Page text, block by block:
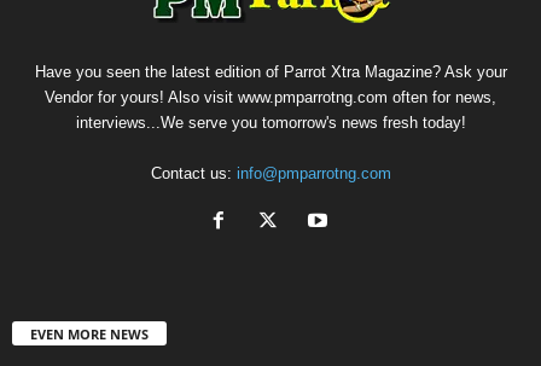
Have you seen the latest edition of Parrot Xtra Magazine? Ask your
Vendor for yours! Also visit www.pmparrotng.com often for news,
interviews...We serve you tomorrow's news fresh today!
Contact us: info@pmparrotng.com
EVEN MORE NEWS